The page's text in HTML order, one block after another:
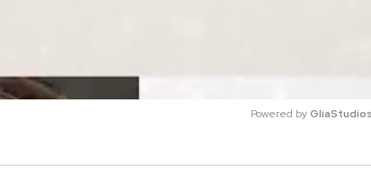
M
Powered by